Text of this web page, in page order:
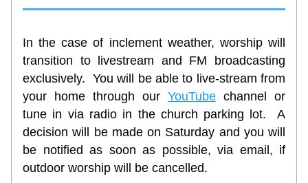
In the case of inclement weather, worship will
transition to livestream and FM broadcasting
exclusively.  You will be able to live-stream from
your home through our YouTube channel or
tune in via radio in the church parking lot.  A
decision will be made on Saturday and you will
be notified as soon as possible, via email, if
outdoor worship will be cancelled.